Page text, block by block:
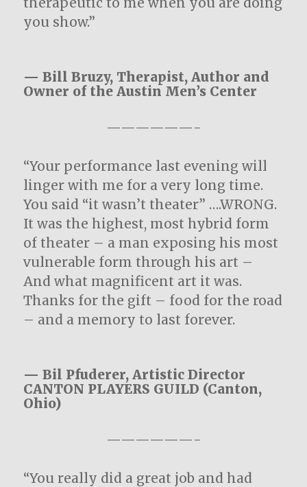
you show.”
— Bill Bruzy, Therapist, Author and
Owner of the Austin Men’s Center
——————-
“Your performance last evening will
linger with me for a very long time.
You said “it wasn’t theater” ….WRONG.
It was the highest, most hybrid form
of theater – a man exposing his most
vulnerable form through his art –
And what magnificent art it was.
Thanks for the gift – food for the road
– and a memory to last forever.
— Bil Pfuderer, Artistic Director
CANTON PLAYERS GUILD (Canton,
Ohio)
——————-
“You really did a great job and had